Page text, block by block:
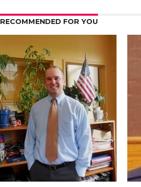
RECOMMENDED FOR YOU